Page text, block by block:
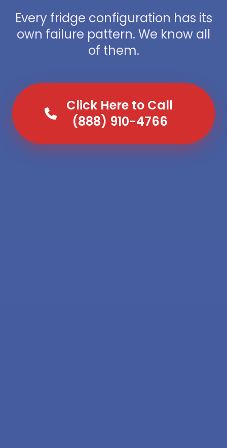
Every fridge configuration has its
own failure pattern. We know all
of them.
Click Here to Call
(888) 910-4766